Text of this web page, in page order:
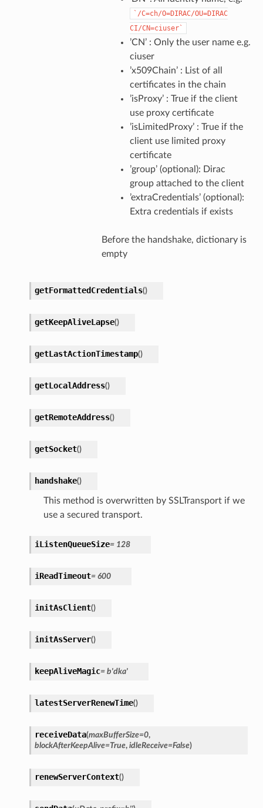
`/C=ch/O=DIRAC/OU=DIRAC
CI/CN=ciuser`
’CN’ : Only the user name e.g.
ciuser
’x509Chain’ : List of all
certificates in the chain
’isProxy’ : True if the client
use proxy certificate
’isLimitedProxy’ : True if the
client use limited proxy
certificate
’group’ (optional): Dirac
group attached to the client
’extraCredentials’ (optional):
Extra credentials if exists
Before the handshake, dictionary is
empty
getFormattedCredentials()
getKeepAliveLapse()
getLastActionTimestamp()
getLocalAddress()
getRemoteAddress()
getSocket()
handshake()
This method is overwritten by SSLTransport if we
use a secured transport.
iListenQueueSize= 128
iReadTimeout= 600
initAsClient()
initAsServer()
keepAliveMagic= b'dka'
latestServerRenewTime()
receiveData(maxBufferSize=0,
blockAfterKeepAlive=True, idleReceive=False)
renewServerContext()